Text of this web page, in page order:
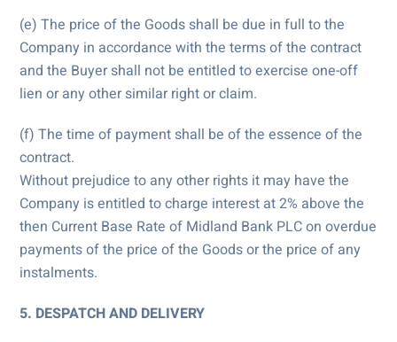
(e) The price of the Goods shall be due in full to the
Company in accordance with the terms of the contract
and the Buyer shall not be entitled to exercise one-off
lien or any other similar right or claim.
(f) The time of payment shall be of the essence of the
contract.
Without prejudice to any other rights it may have the
Company is entitled to charge interest at 2% above the
then Current Base Rate of Midland Bank PLC on overdue
payments of the price of the Goods or the price of any
instalments.
5. DESPATCH AND DELIVERY